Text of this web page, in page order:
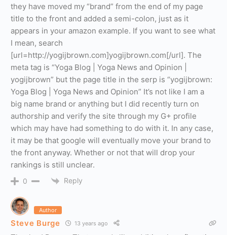
they have moved my “brand” from the end of my page
title to the front and added a semi-colon, just as it
appears in your amazon example. If you want to see what
I mean, search
[url=http://yogijbrown.com]yogijbrown.com[/url]. The
meta tag is “Yoga Blog | Yoga News and Opinion |
yogijbrown” but the page title in the serp is “yogijbrown:
Yoga Blog | Yoga News and Opinion” It’s not like I am a
big name brand or anything but I did recently turn on
authorship and verify the site through my G+ profile
which may have had something to do with it. In any case,
it may be that google will eventually move your brand to
the front anyway. Whether or not that will drop your
rankings is still unclear.
0 Reply
Author
Steve Burge 13 years ago